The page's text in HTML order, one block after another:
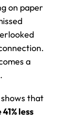
on paper
a
’s research shows that
less